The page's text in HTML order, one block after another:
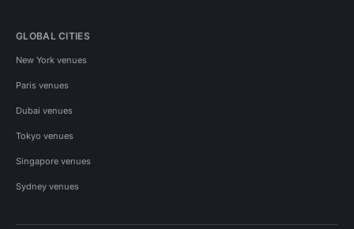
GLOBAL CITIES
New York venues
Paris venues
Dubai venues
Tokyo venues
Singapore venues
Sydney venues